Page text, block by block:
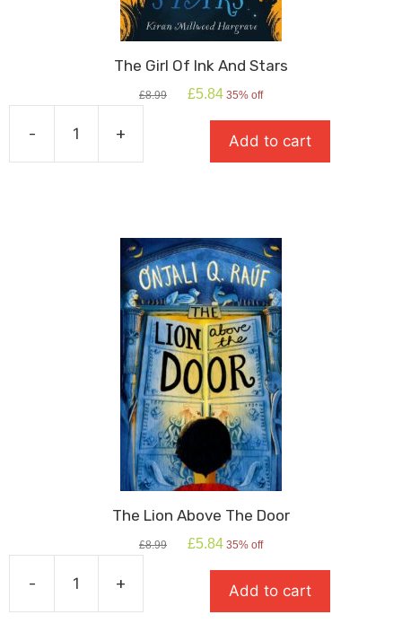
The Girl Of Ink And Stars
£8.99
Original
£5.84 Current
is:
£5.84.
35% off
-
Girl
Stars
quantity
+ Add to cart
The Lion Above The Door
£8.99
Original
£5.84 Current
is:
£5.84.
35% off
-
Lion
+ Add to cart